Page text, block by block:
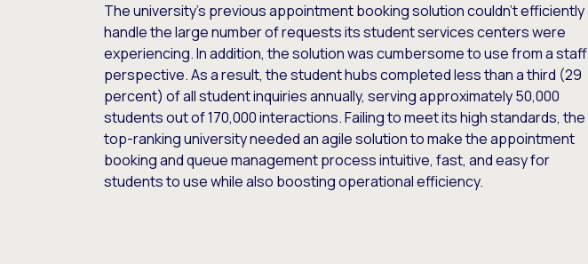
The university’s previous appointment booking solution couldn’t efficiently
handle the large number of requests its student services centers were
experiencing. In addition, the solution was cumbersome to use from a staff
perspective. As a result, the student hubs completed less than a third (29
percent) of all student inquiries annually, serving approximately 50,000
students out of 170,000 interactions. Failing to meet its high standards, the
top-ranking university needed an agile solution to make the appointment
booking and queue management process intuitive, fast, and easy for
students to use while also boosting operational efficiency.